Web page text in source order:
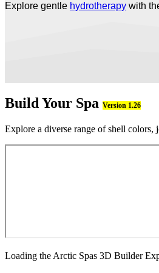
Explore gentle hydrotherapy with
Build Your Spa Version 1.26
Explore a diverse range of shell colors,
Loading the Arctic Spas 3D Builder